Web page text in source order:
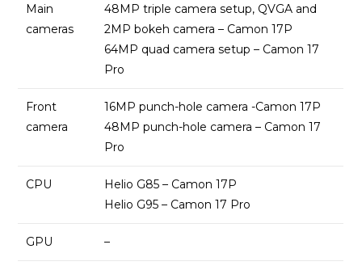
Main
cameras
48MP triple camera setup, QVGA and
2MP bokeh camera – Camon 17P
64MP quad camera setup – Camon 17
Pro
Front
camera
16MP punch-hole camera -Camon 17P
48MP punch-hole camera – Camon 17
Pro
CPU
Helio G85 – Camon 17P
Helio G95 – Camon 17 Pro
GPU –